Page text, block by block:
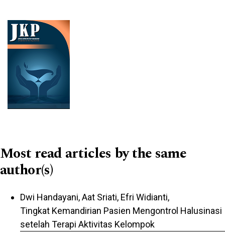
Cover image
Most read articles by the same
author(s)
Dwi Handayani, Aat Sriati, Efri Widianti,
Tingkat Kemandirian Pasien Mengontrol Halusinasi
setelah Terapi Aktivitas Kelompok